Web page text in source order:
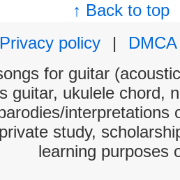
↑ Back to top
Privacy policy
|
DMCA
for guitar
guitar, ukulele chord,
interpretations
study,
learning purposes